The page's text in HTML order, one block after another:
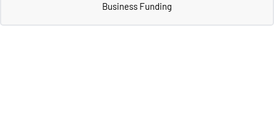
Business Funding